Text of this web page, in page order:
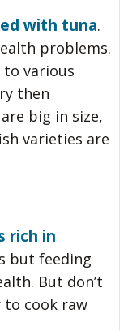
with tuna.
problems.
to various
then
big in size,
varieties are
rich in
but feeding
But don’t
cook raw